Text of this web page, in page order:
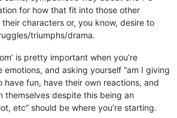
for how that fit into those other
characters or, you know, desire to
triumphs/drama.
is pretty important when you’re
and asking yourself “am I giving
have fun, have their own reactions, and
themselves despite this being an
etc” should be where you’re starting.